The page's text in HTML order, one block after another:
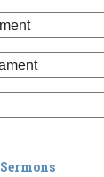
Sermons